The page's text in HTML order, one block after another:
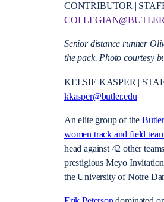
CONTRIBUTOR |
Senior distance runner
the pack. Photo courtesy
KELSIE KASPER |
kkasper@butler.edu
An elite group of the
women track and field
head against 42 other
prestigious Meyo
the University of Notre